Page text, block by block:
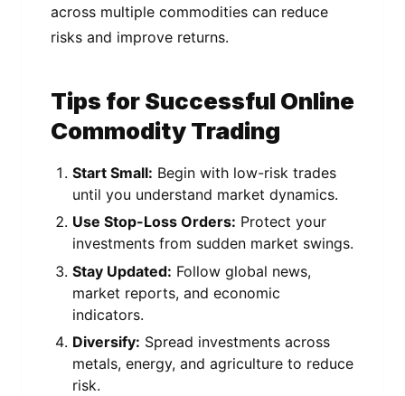
across multiple commodities can reduce
risks and improve returns.
Tips for Successful Online
Commodity Trading
Start Small: Begin with low-risk trades
until you understand market dynamics.
Use Stop-Loss Orders: Protect your
investments from sudden market swings.
Stay Updated: Follow global news,
market reports, and economic
indicators.
Diversify: Spread investments across
metals, energy, and agriculture to reduce
risk.